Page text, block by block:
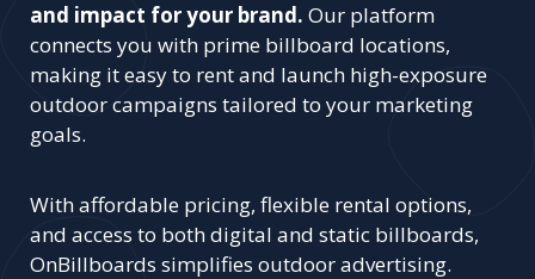
and impact for your brand. Our platform
connects you with prime billboard locations,
making it easy to rent and launch high-exposure
outdoor campaigns tailored to your marketing
goals.
With affordable pricing, flexible rental options,
and access to both digital and static billboards,
OnBillboards simplifies outdoor advertising.